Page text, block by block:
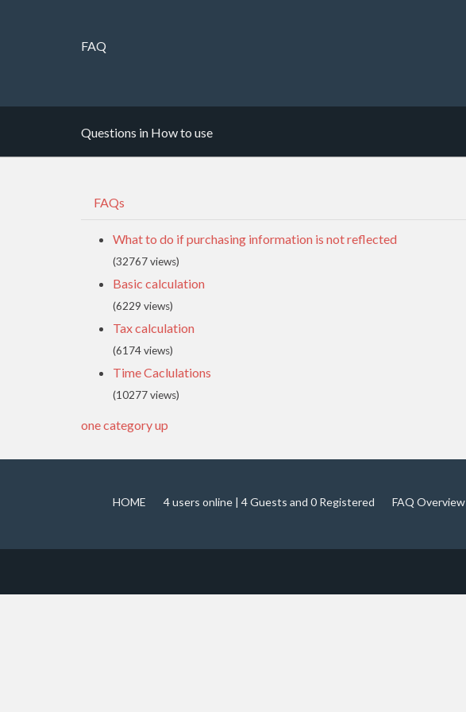
FAQ
Questions in How to use
FAQs
What to do if purchasing information is not reflected
(32767 views)
Basic calculation
(6229 views)
Tax calculation
(6174 views)
Time Caclulations
(10277 views)
one category up
HOME 4 users online | 4 Guests and 0 Registered FAQ Overview